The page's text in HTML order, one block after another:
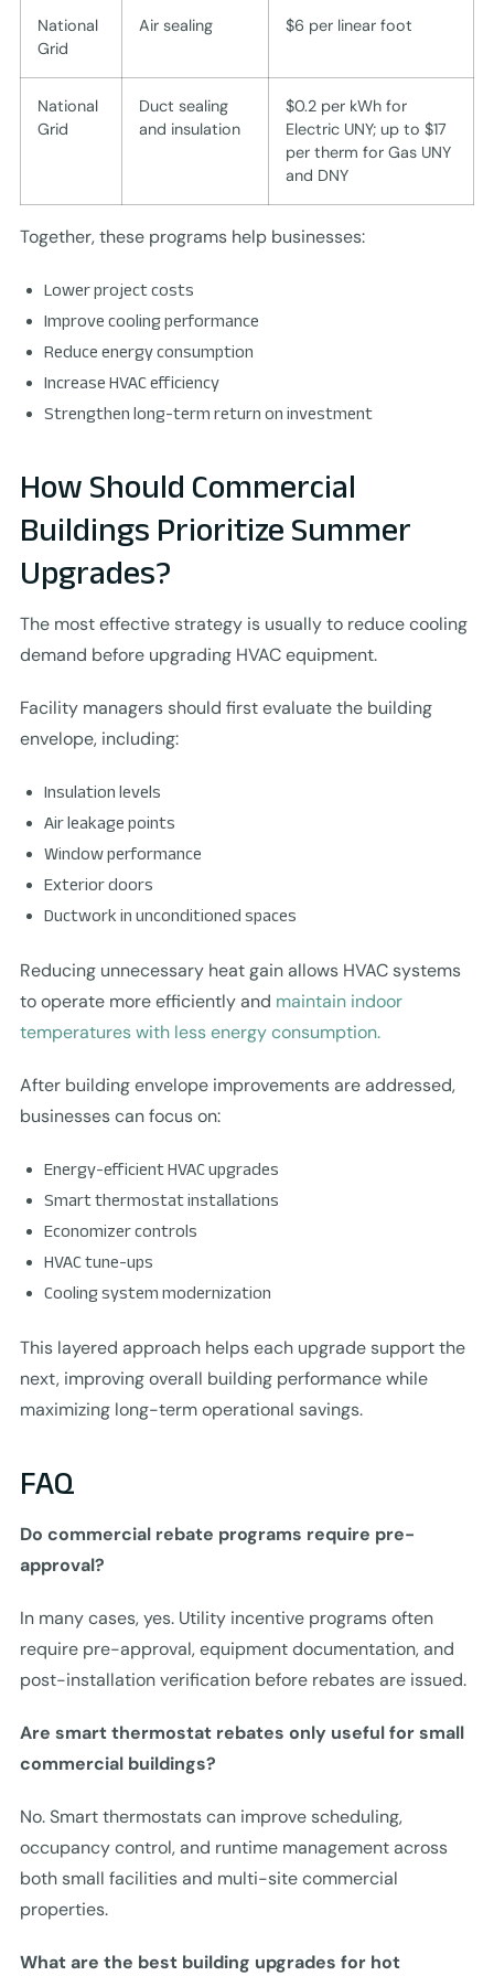
National
Grid
Air sealing $6 per linear foot
National
Grid
Duct sealing
and insulation
$0.2 per kWh for
Electric UNY; up to $17
per therm for Gas UNY
and DNY
Together, these programs help businesses:
Lower project costs
Improve cooling performance
Reduce energy consumption
Increase HVAC efficiency
Strengthen long-term return on investment
How Should Commercial
Buildings Prioritize Summer
Upgrades?
The most effective strategy is usually to reduce cooling
demand before upgrading HVAC equipment.
Facility managers should first evaluate the building
envelope, including:
Insulation levels
Air leakage points
Window performance
Exterior doors
Ductwork in unconditioned spaces
Reducing unnecessary heat gain allows HVAC systems
to operate more efficiently and maintain indoor
temperatures with less energy consumption.
After building envelope improvements are addressed,
businesses can focus on:
Energy-efficient HVAC upgrades
Smart thermostat installations
Economizer controls
HVAC tune-ups
Cooling system modernization
This layered approach helps each upgrade support the
next, improving overall building performance while
maximizing long-term operational savings.
FAQ
Do commercial rebate programs require pre-
approval?
In many cases, yes. Utility incentive programs often
require pre-approval, equipment documentation, and
post-installation verification before rebates are issued.
Are smart thermostat rebates only useful for small
commercial buildings?
No. Smart thermostats can improve scheduling,
occupancy control, and runtime management across
both small facilities and multi-site commercial
properties.
What are the best building upgrades for hot